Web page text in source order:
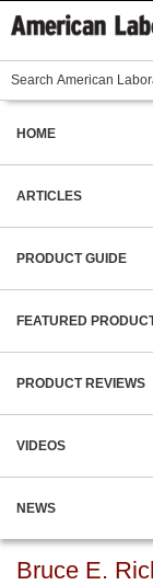
HOME
ARTICLES
PRODUCT GUIDE
FEATURED
PRODUCT REVIEWS
VIDEOS
NEWS
Bruce E.